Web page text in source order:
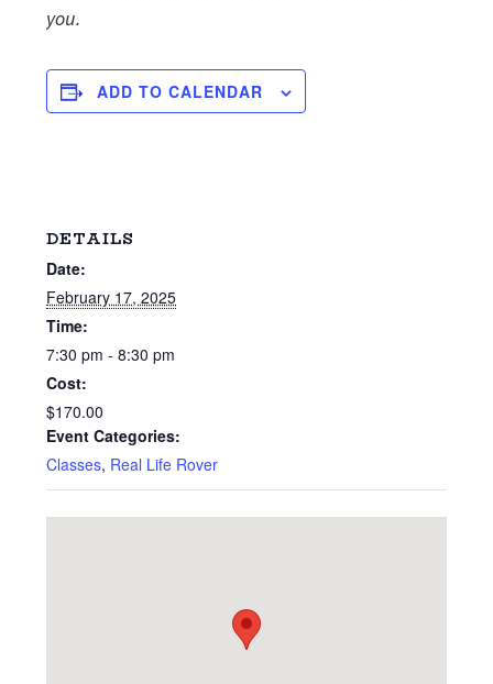
you.
DETAILS
Date:
February 17, 2025
Time:
7:30 pm - 8:30 pm
Cost:
$170.00
Event Categories:
Classes, Real Life Rover
ADD TO CALENDAR